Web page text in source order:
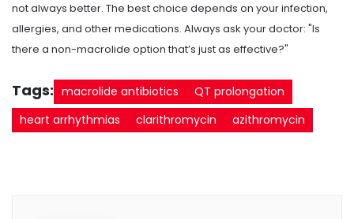
not always better. The best choice depends on your infection,
allergies, and other medications. Always ask your doctor: "Is
there a non-macrolide option that’s just as effective?"
Tags: macrolide antibiotics
QT prolongation
heart arrhythmias
clarithromycin azithromycin